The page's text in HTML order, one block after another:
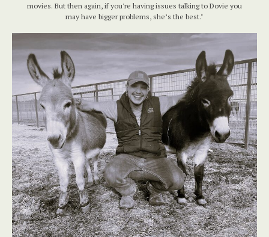
movies. But then again, if you're having issues talking to Dovie you
may have bigger problems, she’s the best."